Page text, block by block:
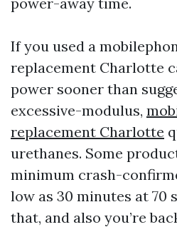
If you used a
replacement Charlotte
power sooner than
excessive-modulus,
replacement Charlotte
urethanes. Some
minimum crash-
low as 30 minutes at 70
that, and also you’re